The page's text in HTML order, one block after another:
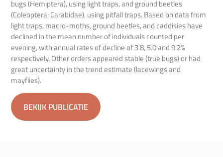
bugs (Hemiptera), using light traps, and ground beetles
(Coleoptera: Carabidae), using pitfall traps. Based on data from
light traps, macro-moths, ground beetles, and caddisies have
declined in the mean number of individuals counted per
evening, with annual rates of decline of 3.8, 5.0 and 9.2%
respectively. Other orders appeared stable (true bugs) or had
great uncertainty in the trend estimate (lacewings and
mayflies).
BEKIJK PUBLICATIE